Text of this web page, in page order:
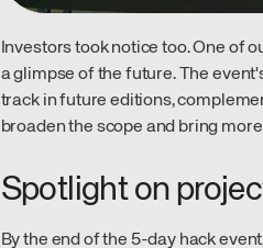
Investors took notice too. One of
a glimpse of the future. The
track in future editions,
broaden the scope and bring
Spotlight on
By the end of the 5-day hack